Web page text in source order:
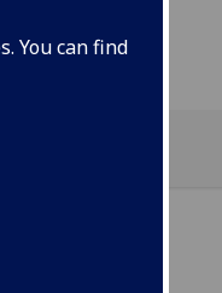
You can find